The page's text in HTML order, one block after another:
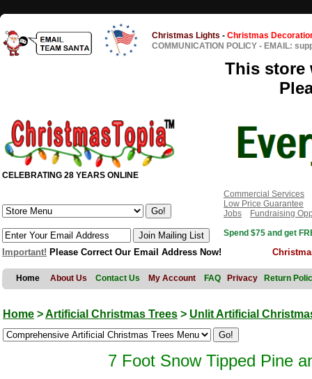
Christmas Lights - Christmas
COMMUNICATION POLICY - EMAIL:
This store
CELEBRATING 28 YEARS ONLINE
Commercial Services
Low Price Guarantee
Jobs
Fundraising
Spend $75 and get
Important! Please Correct Our Email Address Now!
Home About Us Contact Us My Account FAQ Privacy Return
Home >Artificial Christmas Trees > Unlit Artificial
7 Foot Snow Tipped Pine